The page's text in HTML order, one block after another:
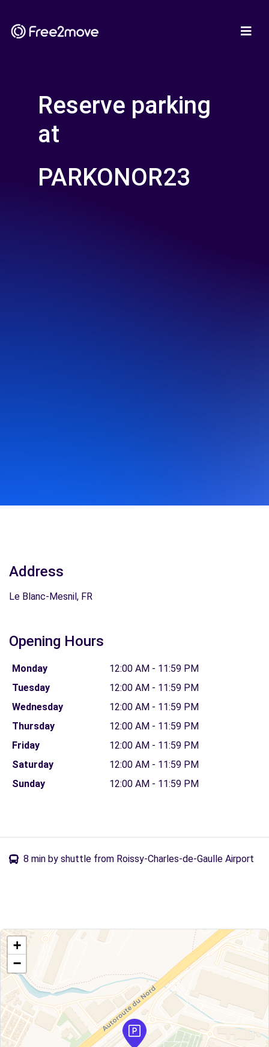
Reserve parking
at
PARKONOR23
Address
Le Blanc-Mesnil, FR
Opening Hours
Monday
12:00 AM - 11:59 PM
Tuesday
12:00 AM - 11:59 PM
Wednesday
12:00 AM - 11:59 PM
Thursday
12:00 AM - 11:59 PM
Friday
12:00 AM - 11:59 PM
Saturday
12:00 AM - 11:59 PM
Sunday
12:00 AM - 11:59 PM
8 min by shuttle from Roissy-Charles-de-Gaulle Airport
+
−